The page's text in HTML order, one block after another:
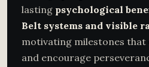
lasting psychological
Belt systems and visible
motivating milestones
and encourage